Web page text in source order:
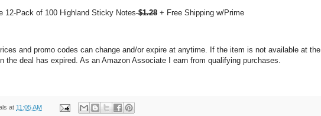
12-Pack of 100 Highland Sticky Notes$1.28 + Free Shipping w/Prime
and promo codes can change and/or expire at anytime. If the item is not available at the
the deal has expired. As an Amazon Associate I earn from qualifying purchases.
at 11:05 AM